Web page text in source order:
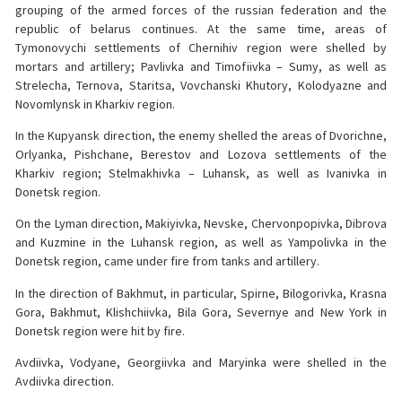
grouping of the armed forces of the russian federation and the
republic of belarus continues. At the same time, areas of
Tymonovychi settlements of Chernihiv region were shelled by
mortars and artillery; Pavlivka and Timofiivka – Sumy, as well as
Strelecha, Ternova, Staritsa, Vovchanski Khutory, Kolodyazne and
Novomlynsk in Kharkiv region.
In the Kupyansk direction, the enemy shelled the areas of Dvorichne,
Orlyanka, Pishchane, Berestov and Lozova settlements of the
Kharkiv region; Stelmakhivka – Luhansk, as well as Ivanivka in
Donetsk region.
On the Lyman direction, Makiyivka, Nevske, Chervonpopivka, Dibrova
and Kuzmine in the Luhansk region, as well as Yampolivka in the
Donetsk region, came under fire from tanks and artillery.
In the direction of Bakhmut, in particular, Spirne, Bilogorivka, Krasna
Gora, Bakhmut, Klishchiivka, Bila Gora, Severnye and New York in
Donetsk region were hit by fire.
Avdiivka, Vodyane, Georgiivka and Maryinka were shelled in the
Avdiivka direction.